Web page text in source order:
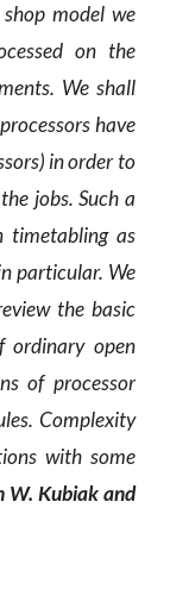
model we
on the
We shall
have
in order to
jobs. Such a
timetabling as
particular. We
the basic
ordinary open
of processor
Complexity
with some
Kubiak and